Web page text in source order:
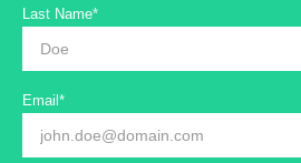
Last Name*
Email*